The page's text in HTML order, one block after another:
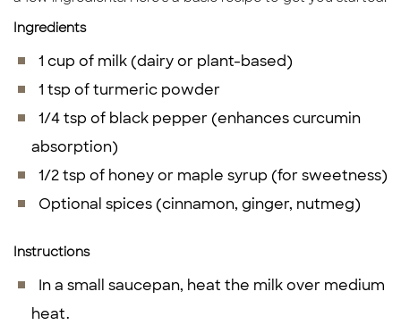
Ingredients
1 cup of milk (dairy or plant-based)
1 tsp of turmeric powder
1/4 tsp of black pepper (enhances curcumin
absorption)
1/2 tsp of honey or maple syrup (for sweetness)
Optional spices (cinnamon, ginger, nutmeg)
Instructions
In a small saucepan, heat the milk over medium
heat.